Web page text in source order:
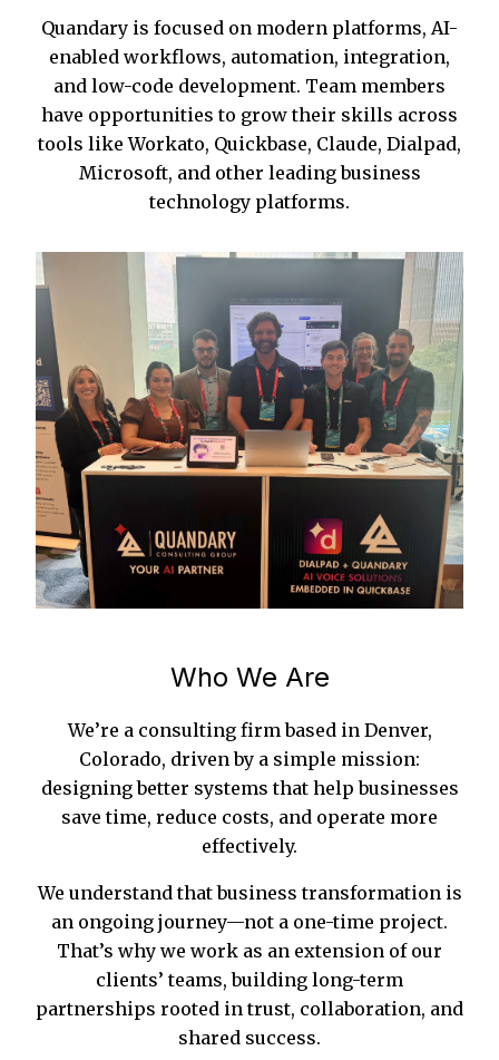
Quandary is focused on modern platforms, AI-
enabled workflows, automation, integration,
and low-code development. Team members
have opportunities to grow their skills across
tools like Workato, Quickbase, Claude, Dialpad,
Microsoft, and other leading business
technology platforms.
Who We Are
We’re a consulting firm based in Denver,
Colorado, driven by a simple mission:
designing better systems that help businesses
save time, reduce costs, and operate more
effectively.
We understand that business transformation is
an ongoing journey—not a one-time project.
That’s why we work as an extension of our
clients’ teams, building long-term
partnerships rooted in trust, collaboration, and
shared success.